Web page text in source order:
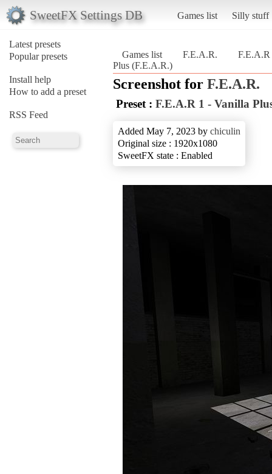
SweetFX Settings DB Games list Silly stuff
Latest presets
Popular presets
Install help
How to add a preset
RSS Feed
Games list F.E.A.R.
F.E.A.R
Plus (F.E.A.R.)
Screenshot for F.E.A.R.
Preset : F.E.A.R 1 - Vanilla
Added May 7, 2023 by chiculin
Original size : 1920x1080
SweetFX state : Enabled